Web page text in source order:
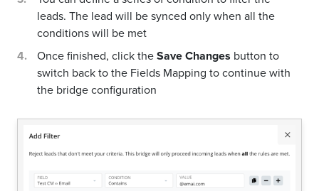
leads. The lead will be synced only when all the
conditions will be met
Once finished, click theSave Changes button to
switch back to the Fields Mapping to continue with
the bridge configuration